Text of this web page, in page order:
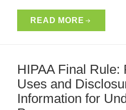
READ MORE
HIPAA Final Rule:
Uses and
Information for